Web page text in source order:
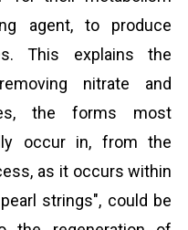
agent, to produce
This explains the
nitrate and
the forms most
occur in, from the
as it occurs within
strings", could be